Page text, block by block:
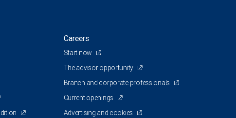
Careers
Start now
The advisor opportunity
Branch and corporate professionals
Current openings
Advertising and cookies